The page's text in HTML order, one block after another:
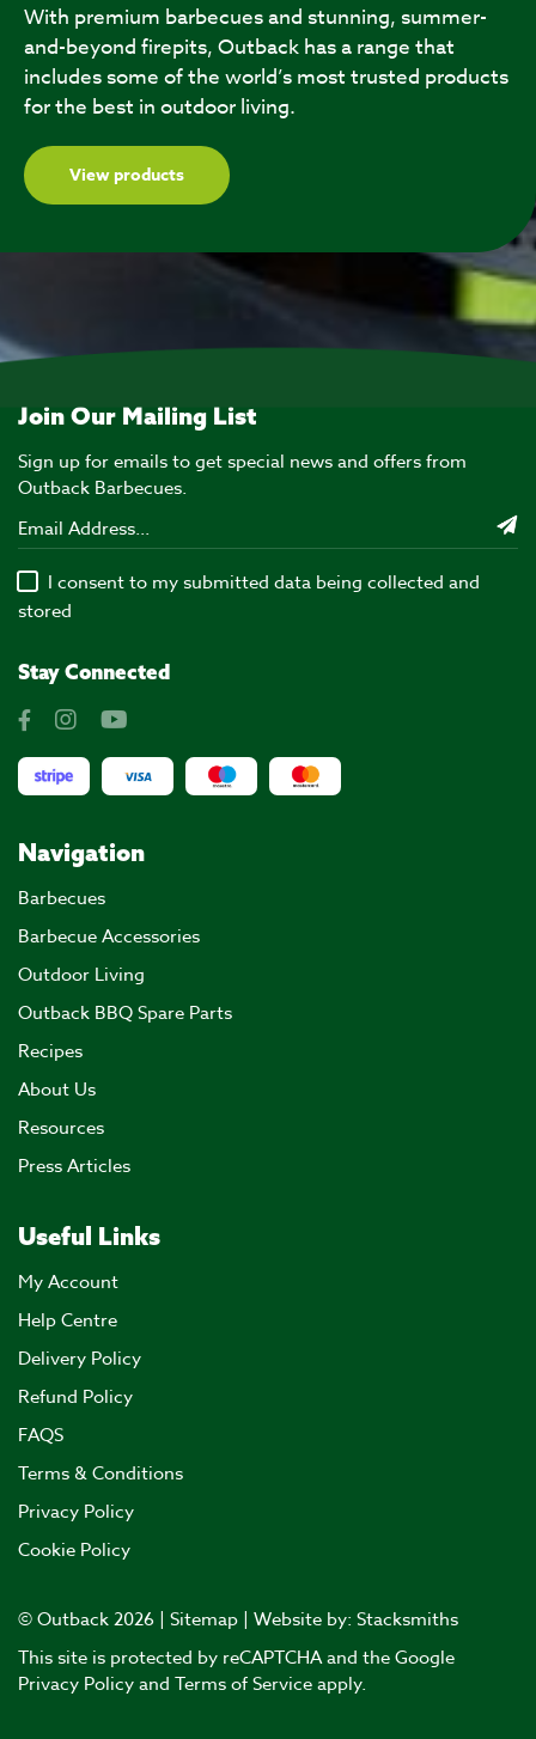
With premium barbecues and stunning, summer-
and-beyond firepits, Outback has a range that
includes some of the world’s most trusted products
for the best in outdoor living.
View products
Join Our Mailing List
Sign up for emails to get special news and offers from
Outback Barbecues.
I consent to my submitted data being collected and
stored
Stay Connected
Navigation
Barbecues
Barbecue Accessories
Outdoor Living
Outback BBQ Spare Parts
Recipes
About Us
Resources
Press Articles
Useful Links
My Account
Help Centre
Delivery Policy
Refund Policy
FAQS
Terms & Conditions
Privacy Policy
Cookie Policy
© Outback 2026 | Sitemap | Website by: Stacksmiths
This site is protected by reCAPTCHA and the Google
Privacy Policyand Terms of Serviceapply.